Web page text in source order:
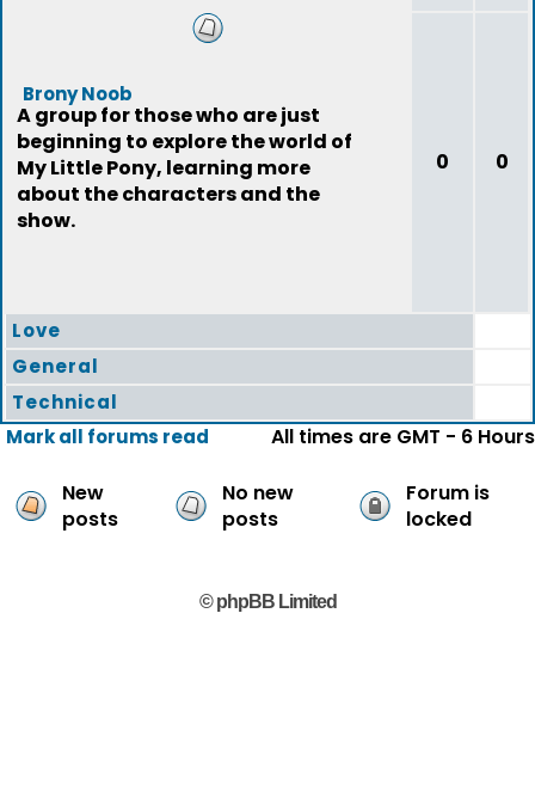
Brony Noob
A group for those who are just
beginning to explore the world of
My Little Pony, learning more
about the characters and the
show.
0 0
Love
General
Technical
Mark all forums read
All times are GMT - 6 Hours
New
posts
No new
posts
Forum is
locked
© phpBB Limited